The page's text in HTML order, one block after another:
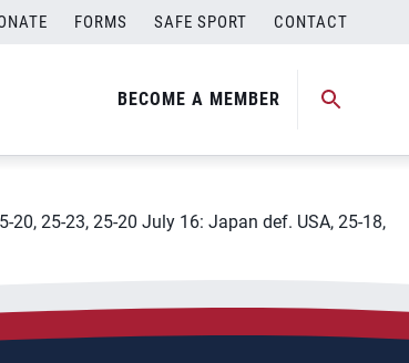
FORMS SAFE SPORT CONTACT
BECOME A MEMBER
20, 25-23, 25-20 July 16: Japan def. USA, 25-18,